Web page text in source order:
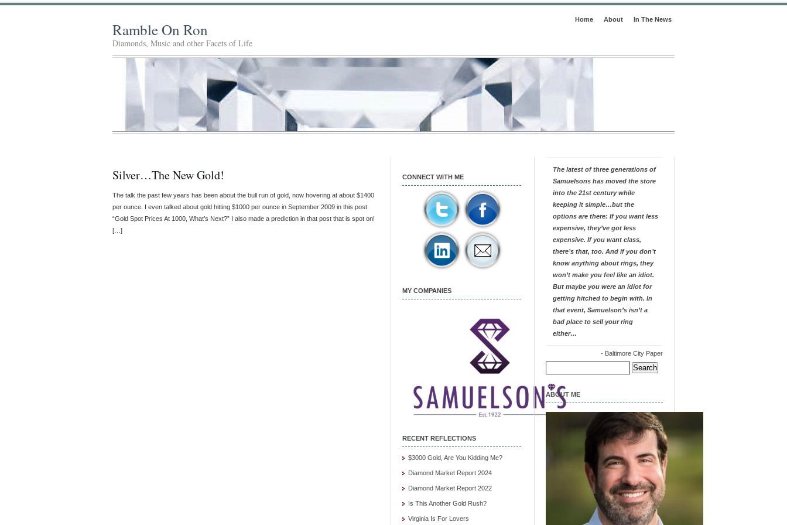
Home About In The News
Ramble On Ron
Diamonds, Music and other Facets of Life
Silver…The New Gold!
The talk the past few years has been about the bull run of gold, now hovering at about $1400
per ounce. I even talked about gold hitting $1000 per ounce in September 2009 in this post
“Gold Spot Prices At 1000, What’s Next?” I also made a prediction in that post that is spot on!
[…]
CONNECT WITH ME
MY COMPANIES
RECENT REFLECTIONS
$3000 Gold, Are You Kidding Me?
Diamond Market Report 2024
Diamond Market Report 2022
Is This Another Gold Rush?
Virginia Is For Lovers
The latest of three generations of
Samuelsons has moved the store
into the 21st century while
keeping it simple…but the
options are there: If you want less
expensive, they’ve got less
expensive. If you want class,
there’s that, too. And if you don’t
know anything about rings, they
won’t make you feel like an idiot.
But maybe you were an idiot for
getting hitched to begin with. In
that event, Samuelson’s isn’t a
bad place to sell your ring
either…
- Baltimore City Paper
Search
for:
ABOUT ME